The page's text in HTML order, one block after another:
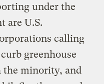
under the
are U.S.
calling
greenhouse
the minority, and